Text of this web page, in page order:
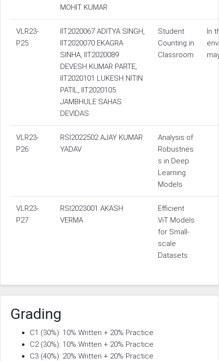
MOHIT KUMAR
VLR23-
P25
IIT2020067 ADITYA SINGH,
IIT2020070 EKAGRA
SINHA, IIT2020089
DEVESH KUMAR PARTE,
IIT2020101 LUKESH NITIN
PATIL, IIT2020105
JAMBHULE SAHAS
DEVIDAS
Student
Counting in
Classroom
In
VLR23-
P26
RSI2022502 AJAY KUMAR
YADAV
Analysis of
Robustnes
s in Deep
Learning
Models
VLR23-
P27
RSI2023001 AKASH
VERMA
Efficient
ViT Models
for Small-
scale
Datasets
Grading
C1 (30%): 10% Written + 20% Practice
C2 (30%): 10% Written + 20% Practice
C3 (40%): 20% Written + 20% Practice